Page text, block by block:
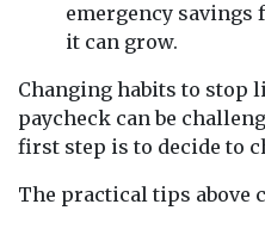
emergency savings
it can grow.
Changing habits to stop
paycheck can be
first step is to decide to
The practical tips above